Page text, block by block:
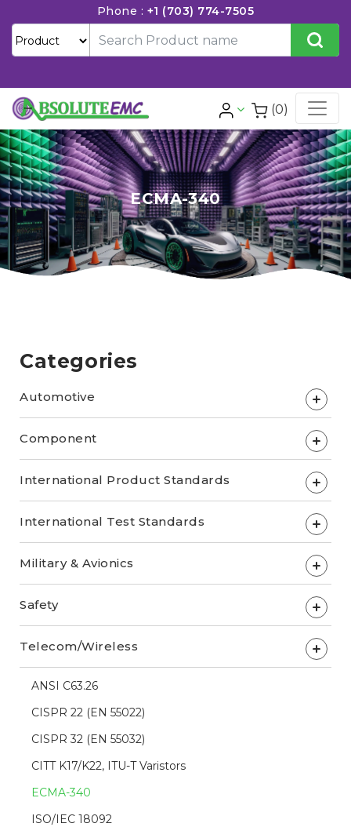
Phone : +1 (703) 774-7505
(0)
ECMA-340
Categories
Automotive +
Component +
International Product Standards +
International Test Standards +
Military & Avionics +
Safety +
Telecom/Wireless +
ANSI C63.26
CISPR 22 (EN 55022)
CISPR 32 (EN 55032)
CITT K17/K22, ITU-T Varistors
ECMA-340
ISO/IEC 18092